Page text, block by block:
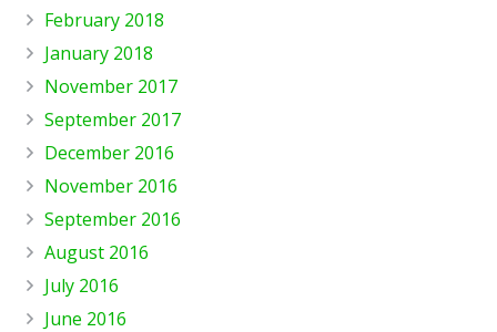
February 2018
January 2018
November 2017
September 2017
December 2016
November 2016
September 2016
August 2016
July 2016
June 2016